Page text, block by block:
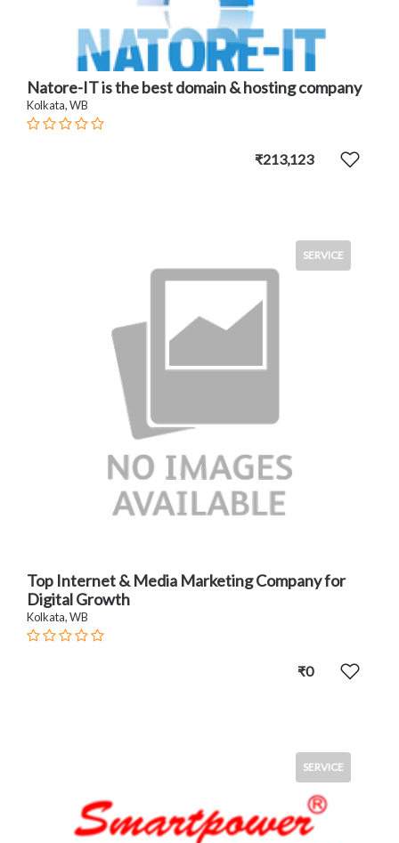
Natore-IT is the best domain & hosting company
Kolkata, WB
₹213,123
SERVICE
Top Internet & Media Marketing Company for
Digital Growth
Kolkata, WB
₹0
SERVICE